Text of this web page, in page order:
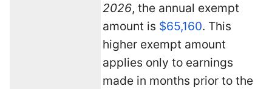
2026, the annual exempt
amount is $65,160. This
higher exempt amount
applies only to earnings
made in months prior to the